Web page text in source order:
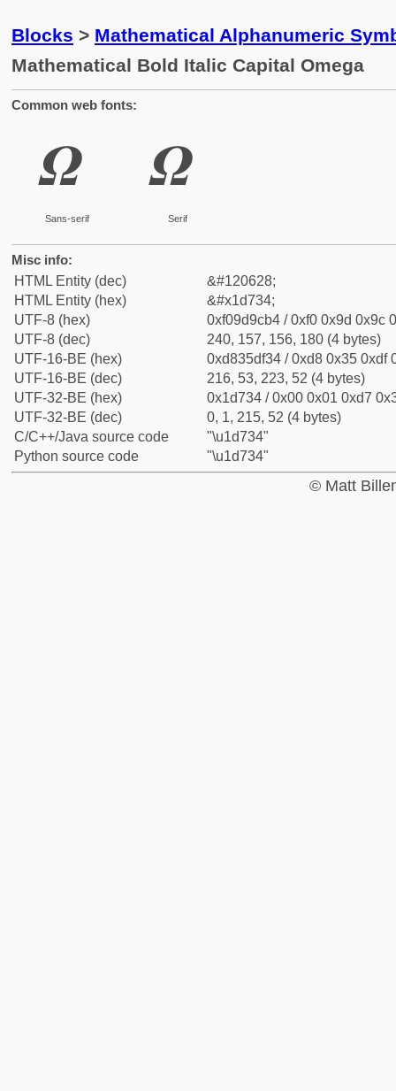
Blocks > Mathematical Alphanumeric
Mathematical Bold Italic Capital Omega
Common web fonts:
𝜴
Sans-serif
𝜴
Serif
Misc info:
HTML Entity (dec)
&#120628;
HTML Entity (hex)
&#x1d734;
UTF-8 (hex)
0xf09d9cb4 / 0xf0 0x9d 0x9c
UTF-8 (dec)
240, 157, 156, 180 (4 bytes)
UTF-16-BE (hex)
0xd835df34 / 0xd8 0x35 0xdf
UTF-16-BE (dec)
216, 53, 223, 52 (4 bytes)
UTF-32-BE (hex)
0x1d734 / 0x00 0x01 0xd7
UTF-32-BE (dec)
0, 1, 215, 52 (4 bytes)
C/C++/Java source code
"\u1d734"
Python source code
"\u1d734"
© Matt